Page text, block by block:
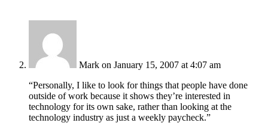
Mark on January 15, 2007 at 4:07 am
“Personally, I like to look for things that people have done
outside of work because it shows they’re interested in
technology for its own sake, rather than looking at the
technology industry as just a weekly paycheck.”